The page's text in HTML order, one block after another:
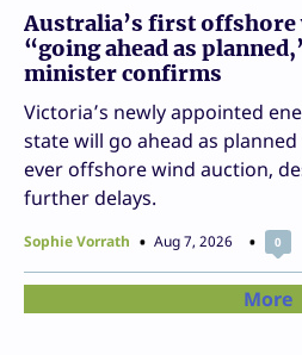
Australia’s first offshore
“going ahead as
minister confirms
Victoria’s newly appointed
state will go ahead as
ever offshore wind auction,
further delays.
Sophie Vorrath Aug 7, 2026 0
More